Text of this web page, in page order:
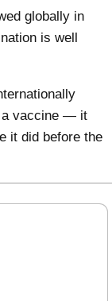
globally in
is well
a vaccine — it
it did before the